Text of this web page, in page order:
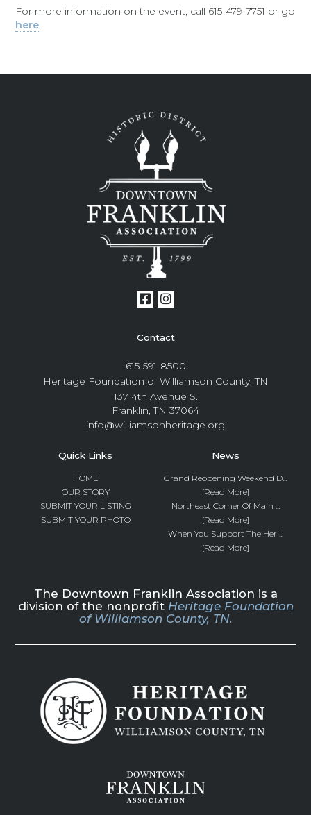
For more information on the event, call 615-479-7751 or go
here.
Contact
615-591-8500
Heritage Foundation of Williamson County, TN
137 4th Avenue S.
Franklin, TN 37064
info@williamsonheritage.org
Quick Links
HOME
OUR STORY
SUBMIT YOUR LISTING
SUBMIT YOUR PHOTO
News
Grand Reopening Weekend D...
[Read More]
Northeast Corner Of Main ...
[Read More]
When You Support The Heri...
[Read More]
The Downtown Franklin Association is a
division of the nonprofit Heritage Foundation
of Williamson County, TN.